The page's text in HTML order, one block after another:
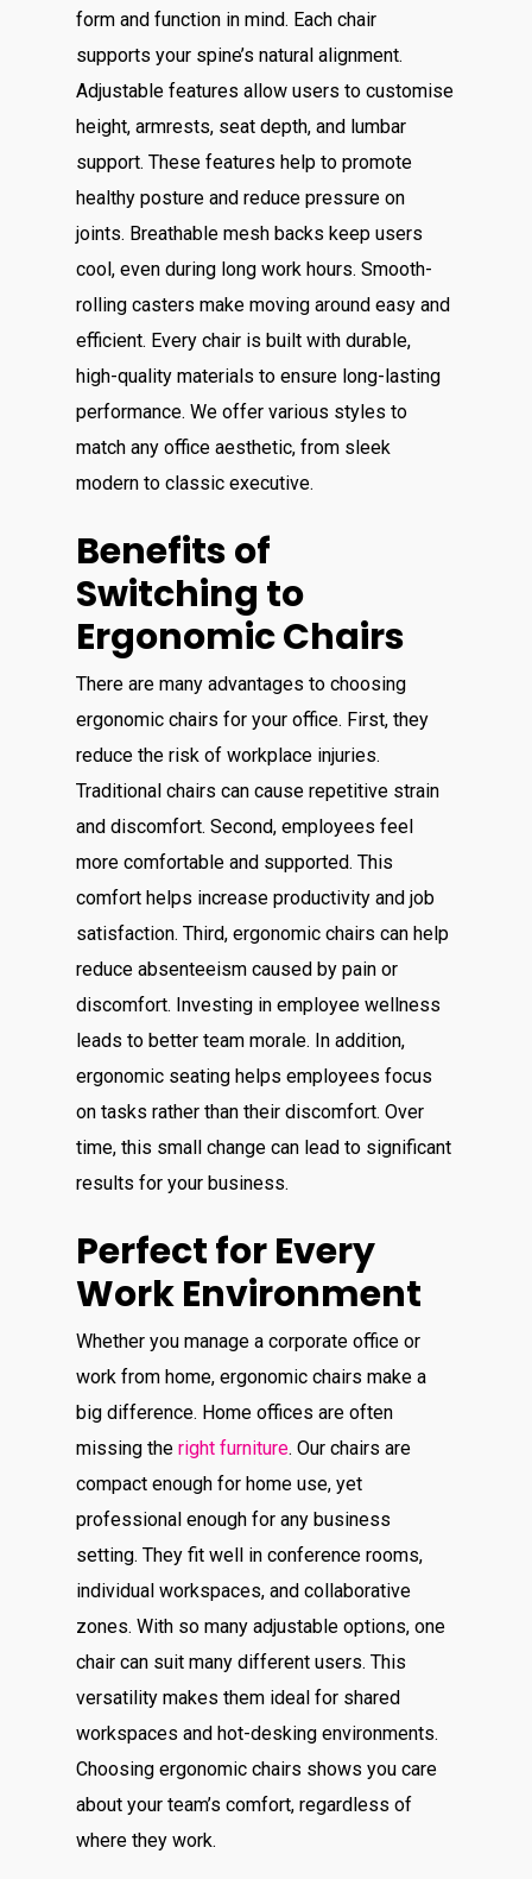
form and function in mind. Each chair
supports your spine’s natural alignment.
Adjustable features allow users to customise
height, armrests, seat depth, and lumbar
support. These features help to promote
healthy posture and reduce pressure on
joints. Breathable mesh backs keep users
cool, even during long work hours. Smooth-
rolling casters make moving around easy and
efficient. Every chair is built with durable,
high-quality materials to ensure long-lasting
performance. We offer various styles to
match any office aesthetic, from sleek
modern to classic executive.
Benefits of
Switching to
Ergonomic Chairs
There are many advantages to choosing
ergonomic chairs for your office. First, they
reduce the risk of workplace injuries.
Traditional chairs can cause repetitive strain
and discomfort. Second, employees feel
more comfortable and supported. This
comfort helps increase productivity and job
satisfaction. Third, ergonomic chairs can help
reduce absenteeism caused by pain or
discomfort. Investing in employee wellness
leads to better team morale. In addition,
ergonomic seating helps employees focus
on tasks rather than their discomfort. Over
time, this small change can lead to significant
results for your business.
Perfect for Every
Work Environment
Whether you manage a corporate office or
work from home, ergonomic chairs make a
big difference. Home offices are often
missing theright furniture. Our chairs are
compact enough for home use, yet
professional enough for any business
setting. They fit well in conference rooms,
individual workspaces, and collaborative
zones. With so many adjustable options, one
chair can suit many different users. This
versatility makes them ideal for shared
workspaces and hot-desking environments.
Choosing ergonomic chairs shows you care
about your team’s comfort, regardless of
where they work.